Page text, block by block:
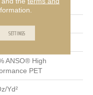
In
ANSO® High
PET
yd²
SETTINGS